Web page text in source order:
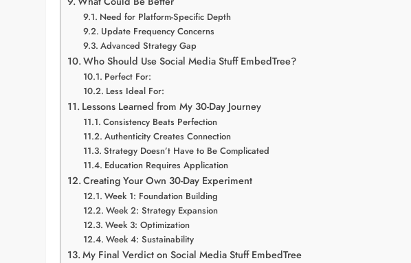
Need for Platform-Specific Depth
Update Frequency Concerns
Advanced Strategy Gap
Who Should Use Social Media Stuff EmbedTree?
Perfect For:
Less Ideal For:
Lessons Learned from My 30-Day Journey
Consistency Beats Perfection
Authenticity Creates Connection
Strategy Doesn’t Have to Be Complicated
Education Requires Application
Creating Your Own 30-Day Experiment
Week 1: Foundation Building
Week 2: Strategy Expansion
Week 3: Optimization
Week 4: Sustainability
My Final Verdict on Social Media Stuff EmbedTree